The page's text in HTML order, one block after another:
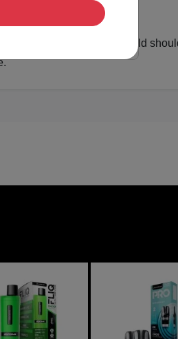
to the sun, and a child